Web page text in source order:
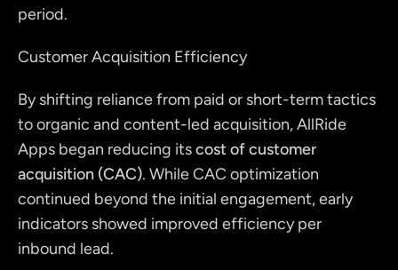
period.
Customer Acquisition Efficiency
By shifting reliance from paid or short-term tactics
to organic and content-led acquisition, AllRide
Apps began reducing its cost of customer
acquisition (CAC). While CAC optimization
continued beyond the initial engagement, early
indicators showed improved efficiency per
inbound lead.